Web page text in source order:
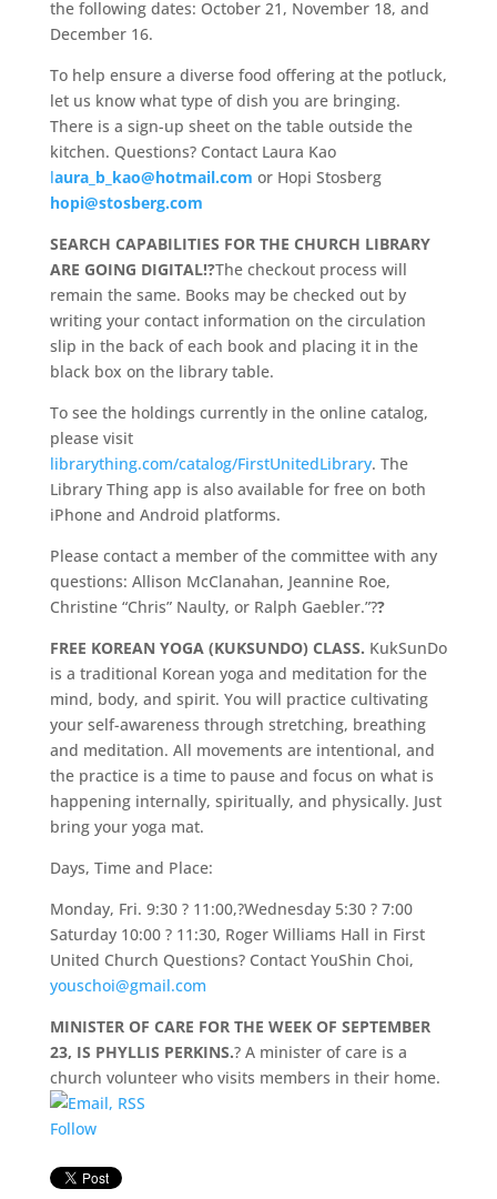
the following dates: October 21, November 18, and
December 16.
To help ensure a diverse food offering at the potluck,
let us know what type of dish you are bringing.
There is a sign-up sheet on the table outside the
kitchen. Questions? Contact Laura Kao
laura_b_kao@hotmail.com or Hopi Stosberg
hopi@stosberg.com
SEARCH CAPABILITIES FOR THE CHURCH LIBRARY
ARE GOING DIGITAL!?The checkout process will
remain the same. Books may be checked out by
writing your contact information on the circulation
slip in the back of each book and placing it in the
black box on the library table.
To see the holdings currently in the online catalog,
please visit
librarything.com/catalog/FirstUnitedLibrary. The
Library Thing app is also available for free on both
iPhone and Android platforms.
Please contact a member of the committee with any
questions: Allison McClanahan, Jeannine Roe,
Christine “Chris” Naulty, or Ralph Gaebler.”??
FREE KOREAN YOGA (KUKSUNDO) CLASS. KukSunDo
is a traditional Korean yoga and meditation for the
mind, body, and spirit. You will practice cultivating
your self-awareness through stretching, breathing
and meditation. All movements are intentional, and
the practice is a time to pause and focus on what is
happening internally, spiritually, and physically. Just
bring your yoga mat.
Days, Time and Place:
Monday, Fri. 9:30 ? 11:00,?Wednesday 5:30 ? 7:00
Saturday 10:00 ? 11:30, Roger Williams Hall in First
United Church Questions? Contact YouShin Choi,
youschoi@gmail.com
MINISTER OF CARE FOR THE WEEK OF SEPTEMBER
23, IS PHYLLIS PERKINS.? A minister of care is a
church volunteer who visits members in their home.
Follow